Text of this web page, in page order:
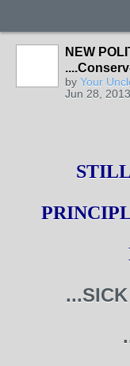
NEW
by Your
Jun 28, 2013